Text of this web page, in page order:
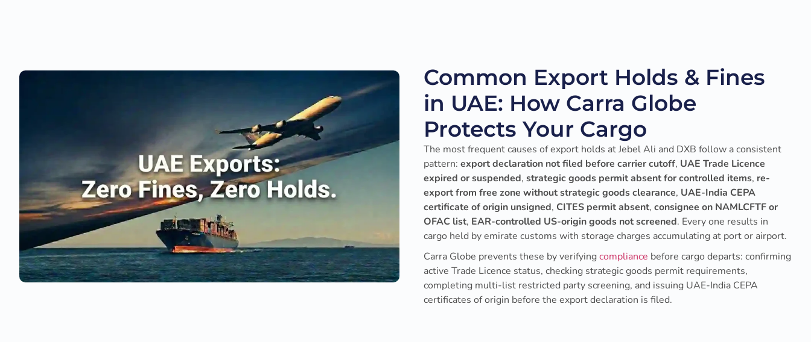
Common Export Holds & Fines
in UAE: How Carra Globe
Protects Your Cargo
The most frequent causes of export holds at Jebel Ali and DXB follow a consistent
pattern: export declaration not filed before carrier cutoff, UAE Trade Licence
expired or suspended, strategic goods permit absent for controlled items, re-
export from free zone without strategic goods clearance, UAE-India CEPA
certificate of origin unsigned, CITES permit absent, consignee on NAMLCFTF or
OFAC list, EAR-controlled US-origin goods not screened. Every one results in
cargo held by emirate customs with storage charges accumulating at port or airport.
Carra Globe prevents these by verifyingcompliance before cargo departs: confirming
active Trade Licence status, checking strategic goods permit requirements,
completing multi-list restricted party screening, and issuing UAE-India CEPA
certificates of origin before the export declaration is filed.